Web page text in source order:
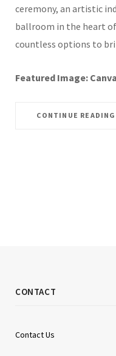
ceremony, an artistic
ballroom in the heart
countless options to
Featured Image: Canva
CONTINUE READING
CONTACT
Contact Us